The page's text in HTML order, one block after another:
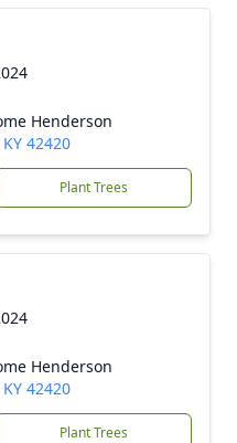
Henderson
42420
Plant Trees
Henderson
42420
Plant Trees